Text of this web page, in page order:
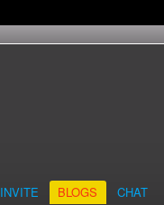
INVITE BLOGS CHAT